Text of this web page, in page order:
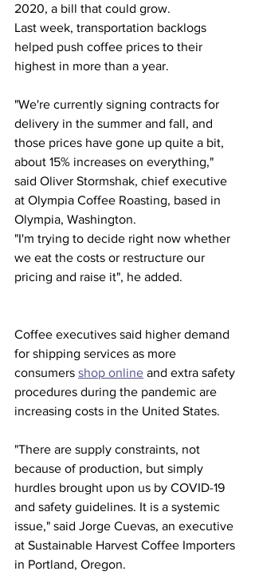
2020, a bill that could grow.
Last week, transportation backlogs
helped push coffee prices to their
highest in more than a year.
"We're currently signing contracts for
delivery in the summer and fall, and
those prices have gone up quite a bit,
about 15% increases on everything,"
said Oliver Stormshak, chief executive
at Olympia Coffee Roasting, based in
Olympia, Washington.
"I'm trying to decide right now whether
we eat the costs or restructure our
pricing and raise it", he added.
Coffee executives said higher demand
for shipping services as more
consumers shop online and extra safety
procedures during the pandemic are
increasing costs in the United States.
"There are supply constraints, not
because of production, but simply
hurdles brought upon us by COVID-19
and safety guidelines. It is a systemic
issue," said Jorge Cuevas, an executive
at Sustainable Harvest Coffee Importers
in Portland, Oregon.